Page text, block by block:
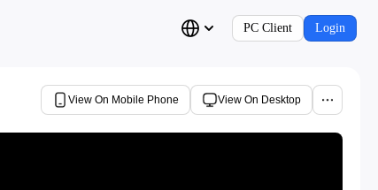
PC Client Login
View On Mobile Phone View On Desktop